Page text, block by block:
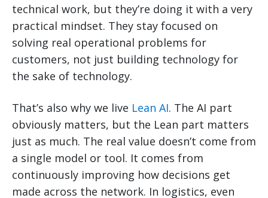
technical work, but they’re doing it with a very
practical mindset. They stay focused on
solving real operational problems for
customers, not just building technology for
the sake of technology.
That’s also why we live Lean AI. The AI part
obviously matters, but the Lean part matters
just as much. The real value doesn’t come from
a single model or tool. It comes from
continuously improving how decisions get
made across the network. In logistics, even